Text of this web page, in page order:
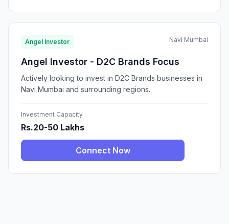
Angel Investor Navi Mumbai
Angel Investor - D2C Brands Focus
Actively looking to invest in D2C Brands businesses in
Navi Mumbai and surrounding regions.
Investment Capacity
Rs.20-50 Lakhs
Connect Now